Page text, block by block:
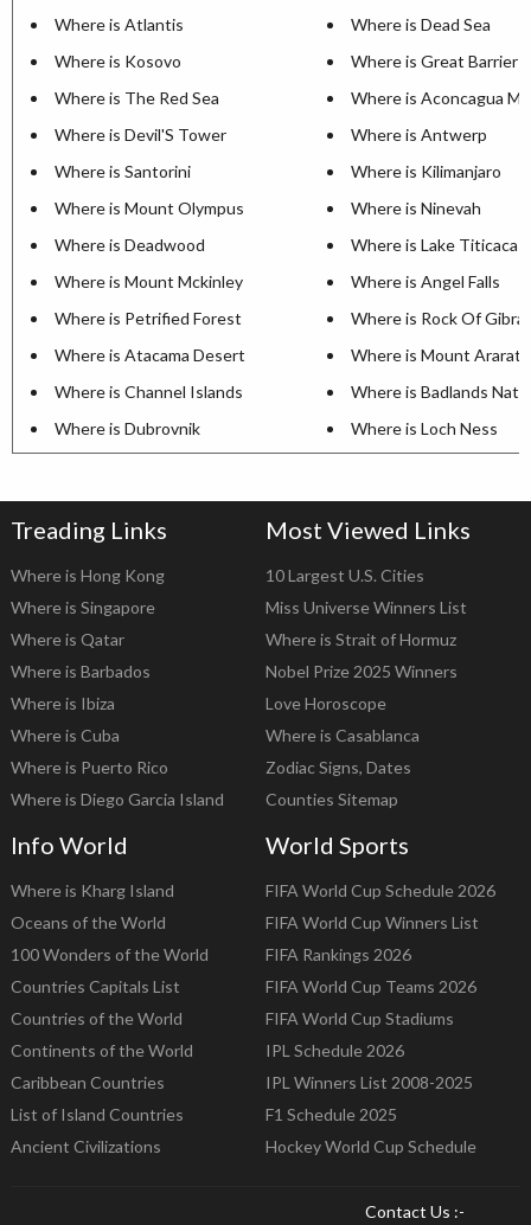
Where is Atlantis
Where is Dead Sea
Where is Kosovo
Where is Great Barrier
Where is The Red Sea
Where is Aconcagua
Where is Devil'S Tower
Where is Antwerp
Where is Santorini
Where is Kilimanjaro
Where is Mount Olympus
Where is Ninevah
Where is Deadwood
Where is Lake Titicaca
Where is Mount Mckinley
Where is Angel Falls
Where is Petrified Forest
Where is Rock Of
Where is Atacama Desert
Where is Mount Ararat
Where is Channel Islands
Where is Badlands
Where is Dubrovnik
Where is Loch Ness
Treading Links
Where is Hong Kong
Where is Singapore
Where is Qatar
Where is Barbados
Where is Ibiza
Where is Cuba
Where is Puerto Rico
Where is Diego Garcia Island
Most Viewed Links
10 Largest U.S. Cities
Miss Universe Winners List
Where is Strait of Hormuz
Nobel Prize 2025 Winners
Love Horoscope
Where is Casablanca
Zodiac Signs, Dates
Counties Sitemap
Info World
Where is Kharg Island
Oceans of the World
100 Wonders of the World
Countries Capitals List
Countries of the World
Continents of the World
Caribbean Countries
List of Island Countries
Ancient Civilizations
World Sports
FIFA World Cup Schedule 2026
FIFA World Cup Winners List
FIFA Rankings 2026
FIFA World Cup Teams 2026
FIFA World Cup Stadiums
IPL Schedule 2026
IPL Winners List 2008-2025
F1 Schedule 2025
Hockey World Cup Schedule
Contact Us :-